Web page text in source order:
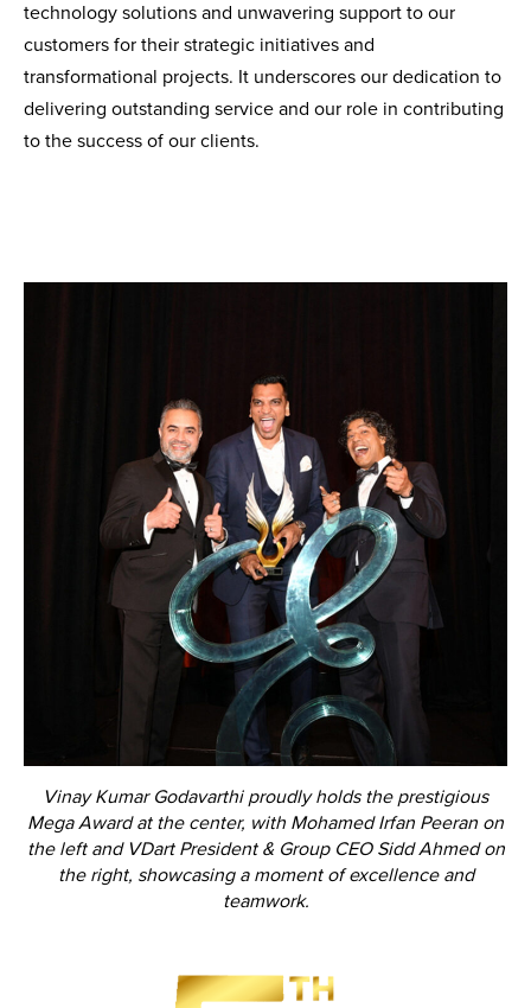
technology solutions and unwavering support to our
customers for their strategic initiatives and
transformational projects. It underscores our dedication to
delivering outstanding service and our role in contributing
to the success of our clients.
Vinay Kumar Godavarthi proudly holds the prestigious
Mega Award at the center, with Mohamed Irfan Peeran on
the left and VDart President & Group CEO Sidd Ahmed on
the right, showcasing a moment of excellence and
teamwork.